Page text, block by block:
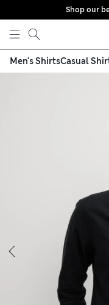
Skip to content
Shop our
Men's ShirtsCasual